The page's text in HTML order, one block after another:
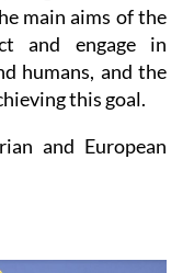
main aims of the
and engage in
humans, and the
this goal.
and European